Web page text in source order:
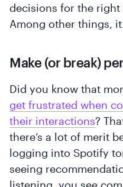
decisions for the
Among other things,
Make (or break)
Did you know that
get frustrated when
their interactions?
there’s a lot of merit
logging into Spotify
seeing
listening, you see